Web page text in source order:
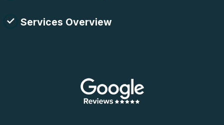
Services Overview